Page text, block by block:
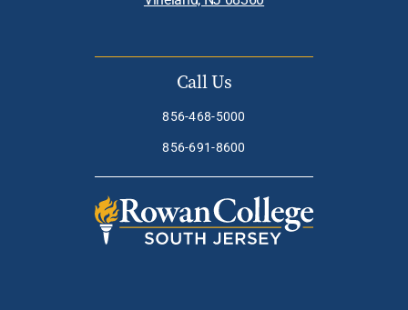
Call Us
856-468-5000
856-691-8600